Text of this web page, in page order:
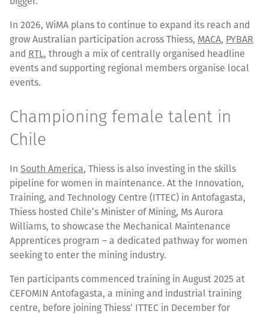
In 2026, WiMA plans to continue to expand its reach and
grow Australian participation across Thiess, MACA, PYBAR
and RTL, through a mix of centrally organised headline
events and supporting regional members organise local
events.
Championing female talent in
Chile
In South America, Thiess is also investing in the skills
pipeline for women in maintenance. At the Innovation,
Training, and Technology Centre (ITTEC) in Antofagasta,
Thiess hosted Chile’s Minister of Mining, Ms Aurora
Williams, to showcase the Mechanical Maintenance
Apprentices program – a dedicated pathway for women
seeking to enter the mining industry.
Ten participants commenced training in August 2025 at
CEFOMIN Antofagasta, a mining and industrial training
centre, before joining Thiess’ ITTEC in December for